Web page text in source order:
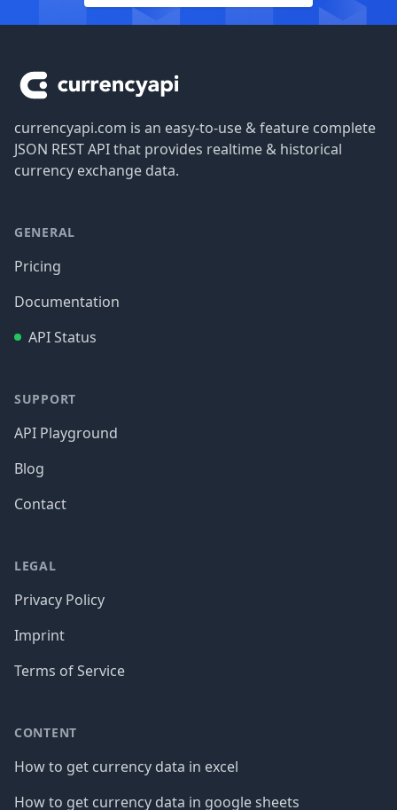
currencyapi.com is an easy-to-use & feature complete
JSON REST API that provides realtime & historical
currency exchange data.
GENERAL
Pricing
Documentation
API Status
SUPPORT
API Playground
Blog
Contact
LEGAL
Privacy Policy
Imprint
Terms of Service
CONTENT
How to get currency data in excel
How to get currency data in google sheets